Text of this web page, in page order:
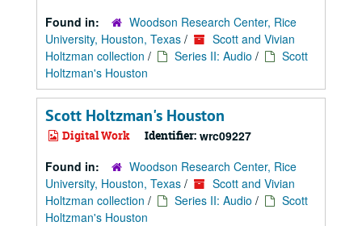
Found in:
Woodson Research Center, Rice
University, Houston, Texas /
Scott and Vivian
Holtzman collection / Series II: Audio /
Scott
Holtzman's Houston
Scott Holtzman's Houston
Digital Work Identifier: wrc09227
Found in:
Woodson Research Center, Rice
University, Houston, Texas /
Scott and Vivian
Holtzman collection / Series II: Audio /
Scott
Holtzman's Houston